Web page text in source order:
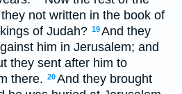
not written in the book of
of Judah? 19And they
him in Jerusalem; and
they sent after him to
there. 20And they brought